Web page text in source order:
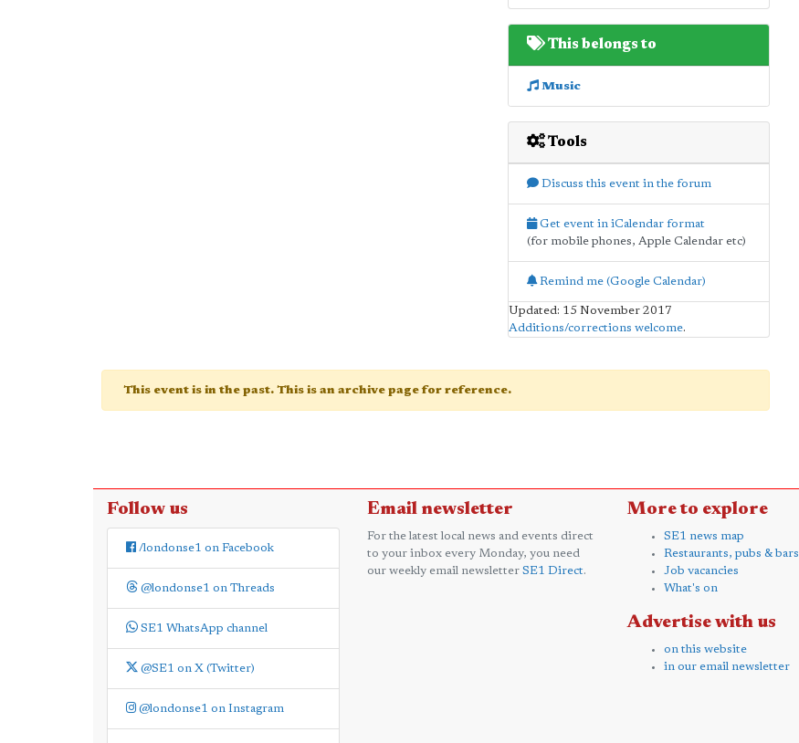
This belongs to
Music
Tools
Discuss this event in the forum
Get event in iCalendar format
(for mobile phones, Apple Calendar etc)
Remind me (Google Calendar)
Updated: 15 November 2017
Additions/corrections welcome.
This event is in the past. This is an archive page for reference.
Follow us
/londonse1 on Facebook
@londonse1 on Threads
SE1 WhatsApp channel
@SE1 on X (Twitter)
@londonse1 on Instagram
Email newsletter
For the latest local news and events direct
to your inbox every Monday, you need
our weekly email newsletter SE1 Direct.
More to explore
SE1 news map
Restaurants, pubs & bars
Job vacancies
What's on
Advertise with us
on this website
in our email newsletter